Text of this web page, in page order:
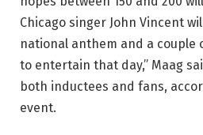
Chicago singer John Vincent
national anthem and a couple
to entertain that day,” Maag
both inductees and fans,
event.